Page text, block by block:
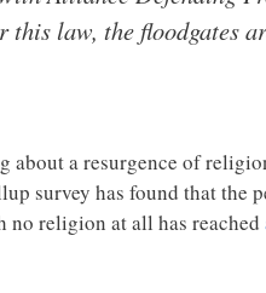
this law, the floodgates
about a resurgence of
survey has found that the
no religion at all has reached